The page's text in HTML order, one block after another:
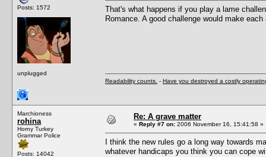
Posts: 1572
unplugged
That's what happens if you play a lame
Romance. A good challenge would make
Readability counts. - Have you destroyed a costly
Marchioness
rohina
Horny Turkey
Grammar Police
Posts: 14042
Re: A grave matter
« Reply #7 on: 2006 November 16, 15:41:58 »
I think the new rules go a long way towards
whatever handicaps you think you can cope